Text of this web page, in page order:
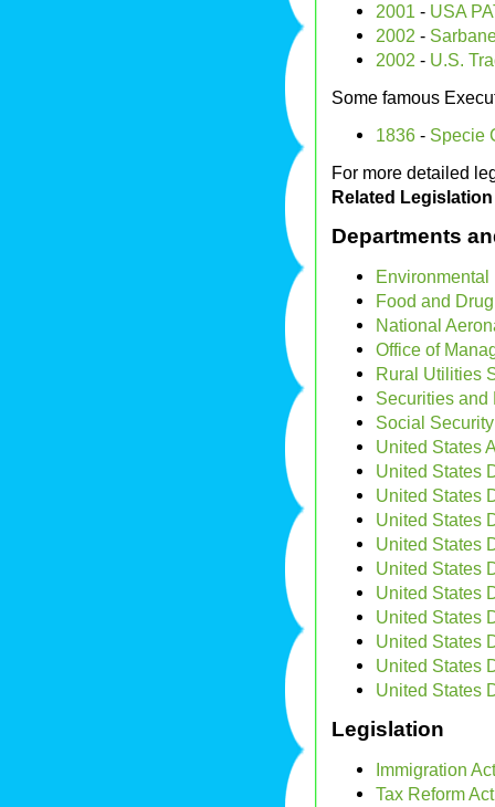
2001 - USA
2002 -
2002 - U.S.
Some famous
1836 - Specie
For more detailed
Related Legislation
Departments
Environmental
Food and
National
Office of
Rural Utilities
Securities and
Social
United States
United States
United States
United States
United States
United States
United States
United States
United States
United States
United States
Legislation
Immigration Act
Tax Reform